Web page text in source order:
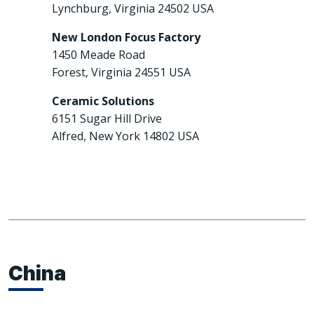
Lynchburg, Virginia 24502 USA
New London Focus Factory
1450 Meade Road
Forest, Virginia 24551 USA
Ceramic Solutions
6151 Sugar Hill Drive
Alfred, New York 14802 USA
China